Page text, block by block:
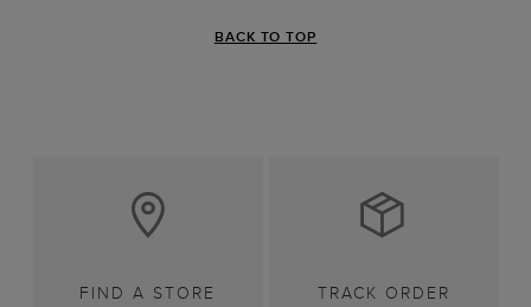
BACK TO TOP
FIND A STORE TRACK ORDER